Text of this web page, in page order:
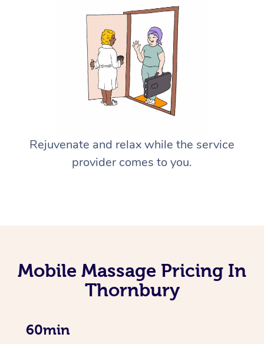
Rejuvenate and relax while the service
provider comes to you.
Mobile Massage Pricing In
Thornbury
60min